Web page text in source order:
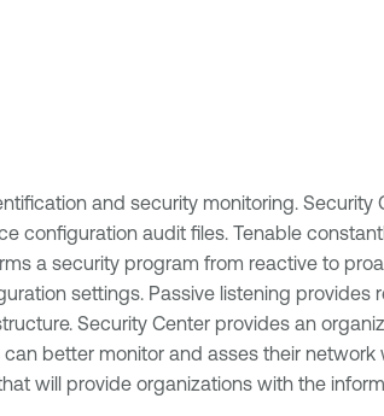
and security monitoring.
audit files. Tenable
a security program from reactive to
settings. Passive listening
Security Center provides an
better monitor and asses their
will provide organizations with the